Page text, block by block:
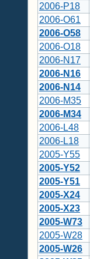
2006-P18
2006-O61
2006-O58
2006-O18
2006-N17
2006-N16
2006-N14
2006-M35
2006-M34
2006-L48
2006-L18
2005-Y55
2005-Y52
2005-Y51
2005-X24
2005-X23
2005-W73
2005-W28
2005-W26